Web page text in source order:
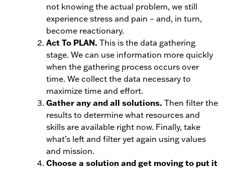
not knowing the actual problem, we still
experience stress and pain – and, in turn,
become reactionary.
Act To PLAN. This is the data gathering
stage. We can use information more quickly
when the gathering process occurs over
time. We collect the data necessary to
maximize time and effort.
Gather any and all solutions. Then filter the
results to determine what resources and
skills are available right now. Finally, take
what’s left and filter yet again using values
and mission.
Choose a solution and get moving to put it